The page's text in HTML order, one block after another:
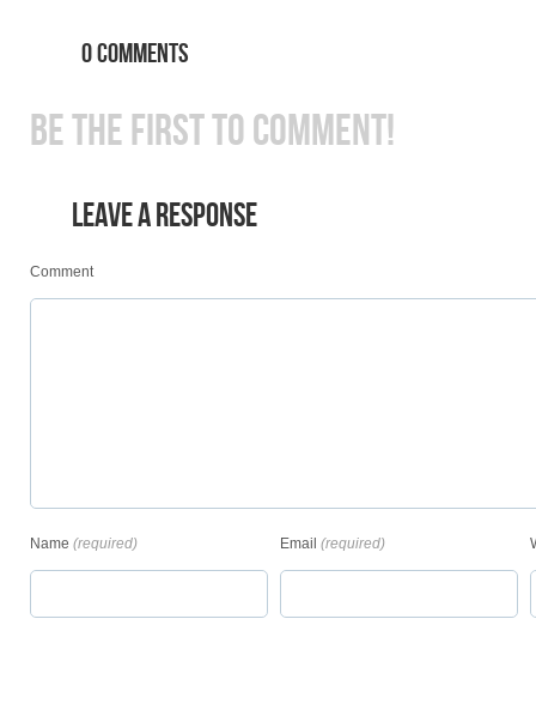
0 COMMENTS
BE THE FIRST TO COMMENT!
LEAVE A RESPONSE
Comment
Name (required) Email (required)